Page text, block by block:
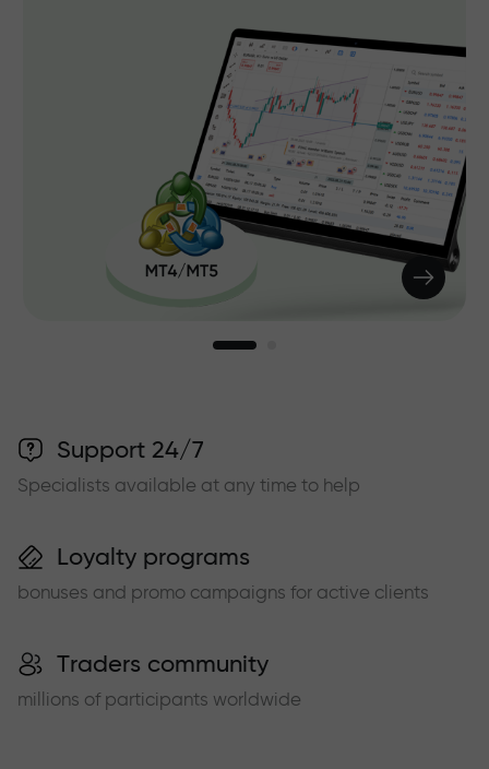
Support 24/7
Specialists available at any time to help
Loyalty programs
bonuses and promo campaigns for active clients
Traders community
millions of participants worldwide